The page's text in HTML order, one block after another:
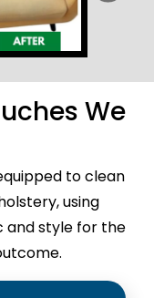
We
to clean
using
and style for the